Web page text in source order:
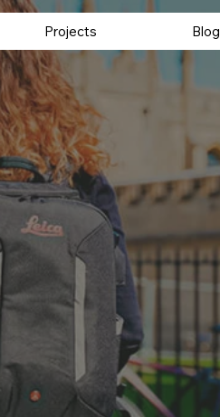
Projects Blog